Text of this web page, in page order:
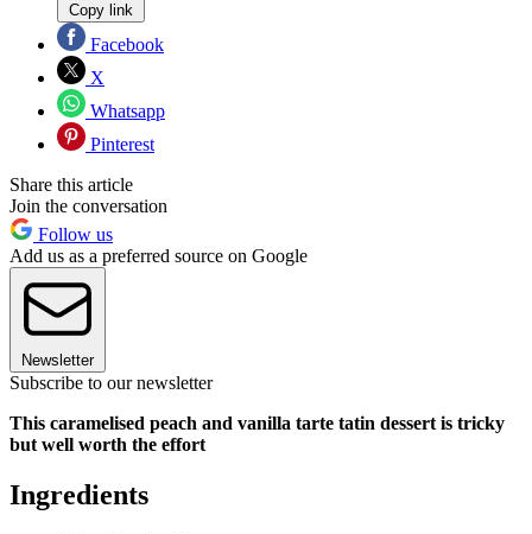
Copy link
Facebook
X
Whatsapp
Pinterest
Share this article
Join the conversation
Follow us
Add us as a preferred source on Google
Newsletter
Subscribe to our newsletter
This caramelised peach and vanilla tarte tatin dessert is tricky
but well worth the effort
Ingredients